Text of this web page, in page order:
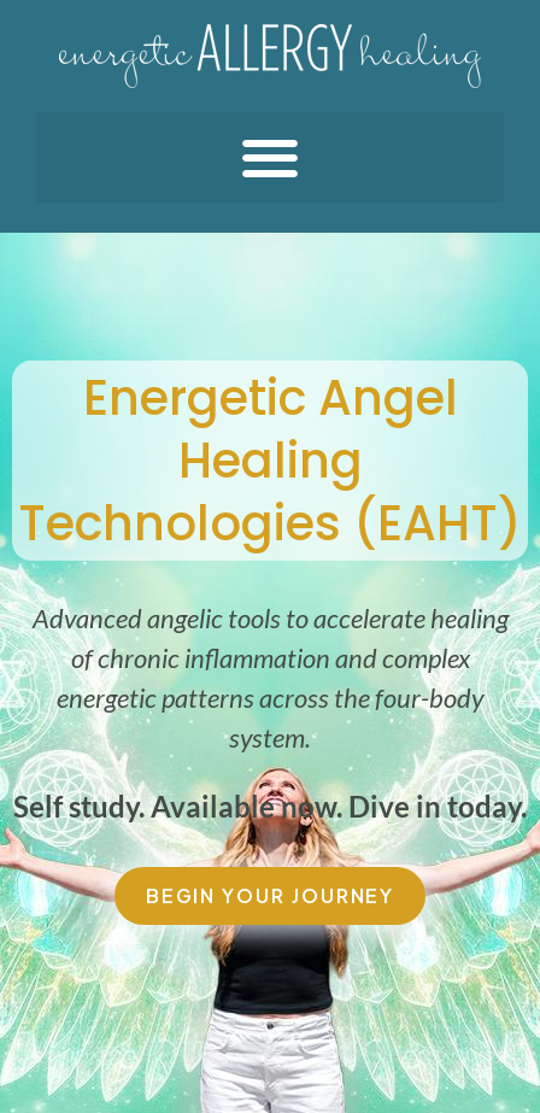
Energetic Angel
Healing
Technologies (EAHT)
Advanced angelic tools to accelerate healing
of chronic inflammation and complex
energetic patterns across the four-body
system.
Self study. Available now. Dive in today.
BEGIN YOUR JOURNEY